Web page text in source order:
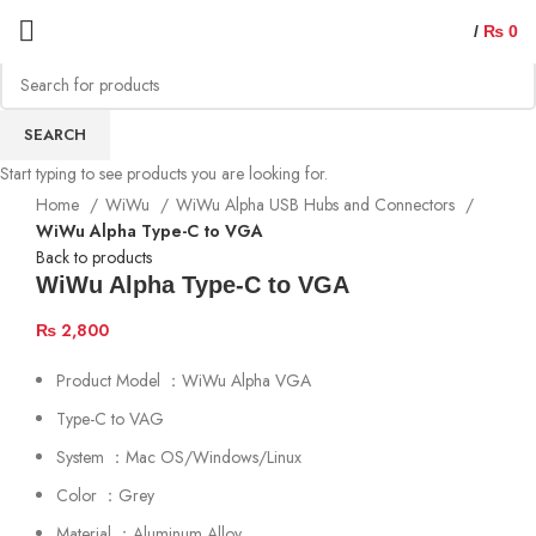
/ ₨ 0
Home WiWu
WiWu Alpha USB Hubs and Connectors
WiWu Alpha Type-C to VGA
Back to products
WiWu Alpha Type-C to VGA
₨ 2,800
Product Model ：WiWu Alpha VGA
Type-C to VAG
System ：Mac OS/Windows/Linux
Color ：Grey
SEARCH
Start typing to see products you are looking for.